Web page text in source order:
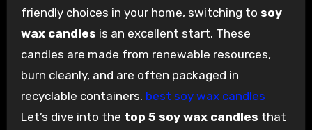
friendly choices in your home, switching to soy
wax candles is an excellent start. These
candles are made from renewable resources,
burn cleanly, and are often packaged in
recyclable containers. best soy wax candles
Let’s dive into the top 5 soy wax candles that